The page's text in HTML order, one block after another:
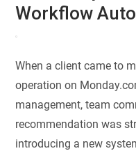
Workflow
When a client came to
operation on
management, team
recommendation was
introducing a new